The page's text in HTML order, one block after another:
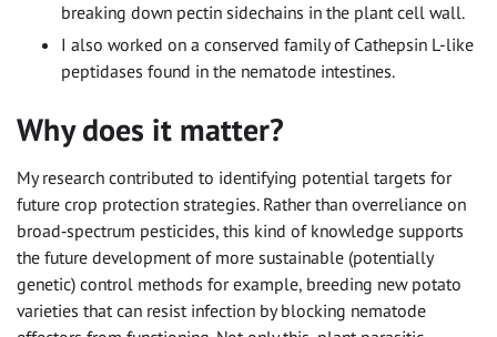
breaking down pectin sidechains in the plant cell wall.
I also worked on a conserved family of Cathepsin L-like
peptidases found in the nematode intestines.
Why does it matter?
My research contributed to identifying potential targets for
future crop protection strategies. Rather than overreliance on
broad‑spectrum pesticides, this kind of knowledge supports
the future development of more sustainable (potentially
genetic) control methods for example, breeding new potato
varieties that can resist infection by blocking nematode